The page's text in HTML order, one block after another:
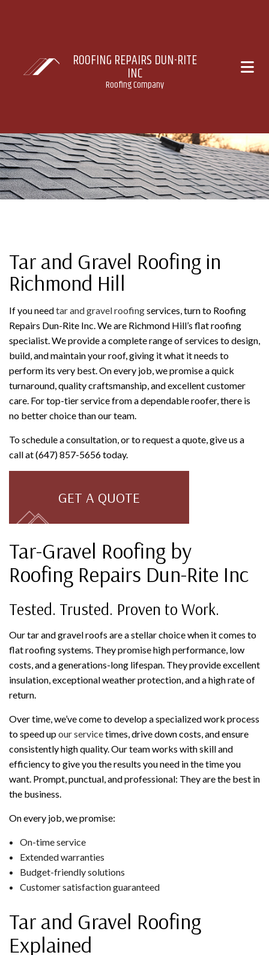
ROOFING REPAIRS DUN-RITE
INC
Roofing Company
Tar and Gravel Roofing in
Richmond Hill
If you needtar and gravel roofingservices, turn to Roofing
Repairs Dun-Rite Inc. We are Richmond Hill’s flat roofing
specialist. We provide a complete range of services to design,
build, and maintain your roof, giving it what it needs to
perform its very best. On every job, we promise a quick
turnaround, quality craftsmanship, and excellent customer
care. For top-tier service from a dependable roofer, there is
no better choice than our team.
To schedule a consultation, or to request a quote, give us a
call at (647) 857-5656 today.
GET A QUOTE
Tar-Gravel Roofing by
Roofing Repairs Dun-Rite Inc
Tested. Trusted. Proven to Work.
Our tar and gravel roofs are a stellar choice when it comes to
flat roofing systems. They promise high performance, low
costs, and a generations-long lifespan. They provide excellent
insulation, exceptional weather protection, and a high rate of
return.
Over time, we’ve come to develop a specialized work process
to speed upour servicetimes, drive down costs, and ensure
consistently high quality. Our team works with skill and
efficiency to give you the results you need in the time you
want. Prompt, punctual, and professional: They are the best in
the business.
On every job, we promise:
On-time service
Extended warranties
Budget-friendly solutions
Customer satisfaction guaranteed
Tar and Gravel Roofing
Explained